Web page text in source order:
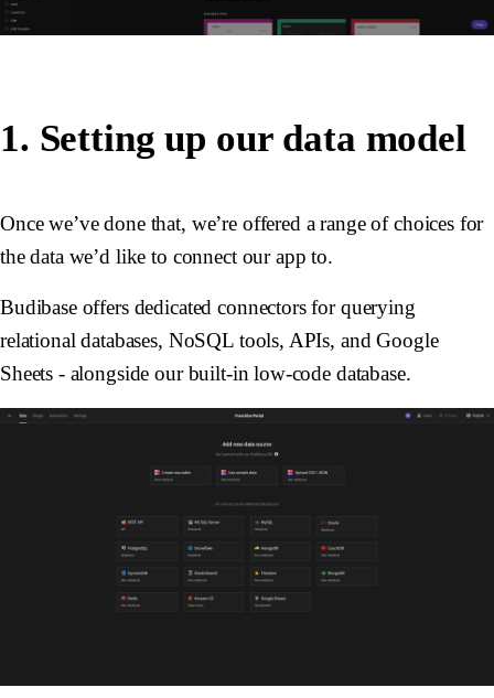
1. Setting up our data model
Once we’ve done that, we’re offered a range of choices for
the data we’d like to connect our app to.
Budibase offers dedicated connectors for querying
relational databases, NoSQL tools, APIs, and Google
Sheets - alongside our built-in low-code database.